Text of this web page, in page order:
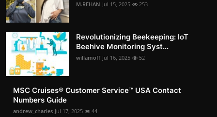
M.REHAN Jul 15, 2025 253
Revolutionizing Beekeeping: IoT
Beehive Monitoring Syst...
willamoff Jul 16, 2025 52
MSC Cruises®️ Customer Service™️ USA Contact
Numbers Guide
andrew_charles Jul 17, 2025 44